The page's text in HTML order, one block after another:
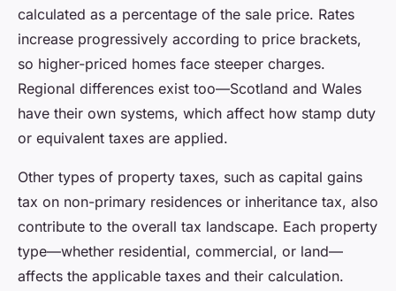
calculated as a percentage of the sale price. Rates
increase progressively according to price brackets,
so higher-priced homes face steeper charges.
Regional differences exist too—Scotland and Wales
have their own systems, which affect how stamp duty
or equivalent taxes are applied.
Other types of property taxes, such as capital gains
tax on non-primary residences or inheritance tax, also
contribute to the overall tax landscape. Each property
type—whether residential, commercial, or land—
affects the applicable taxes and their calculation.